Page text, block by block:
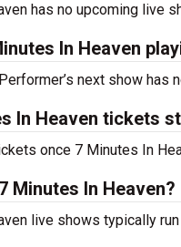
has no upcoming live
In Heaven
next show has
In Heaven tickets
once 7 Minutes In
Minutes In Heaven?
live shows typically